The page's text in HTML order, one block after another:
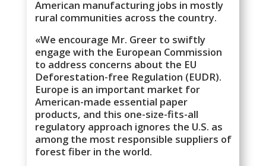
American manufacturing jobs in mostly
rural communities across the country.
«We encourage Mr. Greer to swiftly
engage with the European Commission
to address concerns about the EU
Deforestation-free Regulation (EUDR).
Europe is an important market for
American-made essential paper
products, and this one-size-fits-all
regulatory approach ignores the U.S. as
among the most responsible suppliers of
forest fiber in the world.